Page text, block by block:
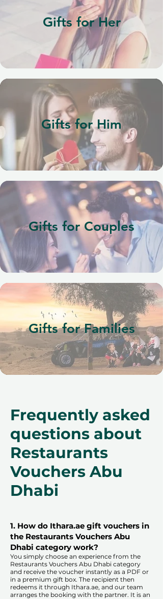
Gifts for Her
Gifts for Him
Gifts for Couples
Gifts for Families
Frequently asked
questions about
Restaurants
Vouchers Abu
Dhabi
1. How do Ithara.ae gift vouchers in
the Restaurants Vouchers Abu
Dhabi category work?
You simply choose an experience from the
Restaurants Vouchers Abu Dhabi category
and receive the voucher instantly as a PDF or
in a premium gift box. The recipient then
redeems it through Ithara.ae, and our team
arranges the booking with the partner. It is an